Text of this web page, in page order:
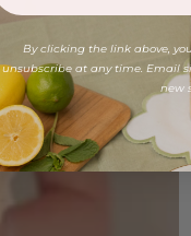
By clicking the link above,
unsubscribe at any time. Email
new